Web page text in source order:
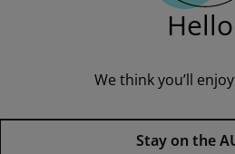
Fountas &
We think you’ll
Stay on the